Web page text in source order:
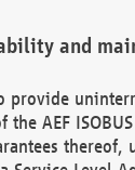
and
provide
AEF
thereof,